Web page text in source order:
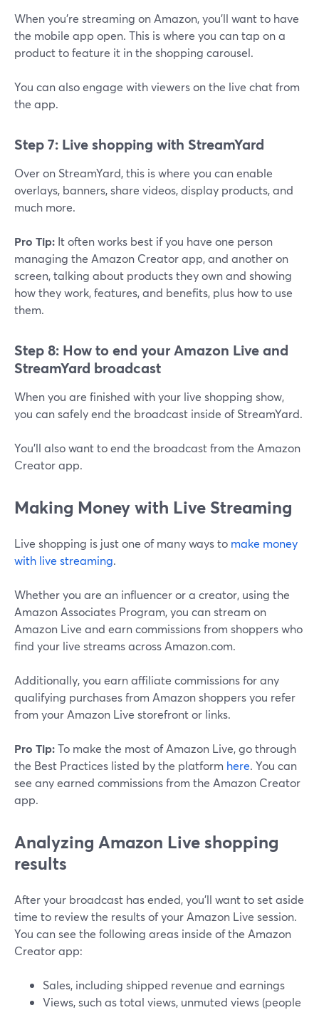
When you're streaming on Amazon, you'll want to have
the mobile app open. This is where you can tap on a
product to feature it in the shopping carousel.
You can also engage with viewers on the live chat from
the app.
Step 7: Live shopping with StreamYard
Over on StreamYard, this is where you can enable
overlays, banners, share videos, display products, and
much more.
Pro Tip: It often works best if you have one person
managing the Amazon Creator app, and another on
screen, talking about products they own and showing
how they work, features, and benefits, plus how to use
them.
Step 8: How to end your Amazon Live and
StreamYard broadcast
When you are finished with your live shopping show,
you can safely end the broadcast inside of StreamYard.
You'll also want to end the broadcast from the Amazon
Creator app.
Making Money with Live Streaming
Live shopping is just one of many ways to make money
with live streaming.
Whether you are an influencer or a creator, using the
Amazon Associates Program, you can stream on
Amazon Live and earn commissions from shoppers who
find your live streams across Amazon.com.
Additionally, you earn affiliate commissions for any
qualifying purchases from Amazon shoppers you refer
from your Amazon Live storefront or links.
Pro Tip:To make the most of Amazon Live, go through
the Best Practices listed by the platform here. You can
see any earned commissions from the Amazon Creator
app.
Analyzing Amazon Live shopping
results
After your broadcast has ended, you'll want to set aside
time to review the results of your Amazon Live session.
You can see the following areas inside of the Amazon
Creator app:
Sales, including shipped revenue and earnings
Views, such as total views, unmuted views (people